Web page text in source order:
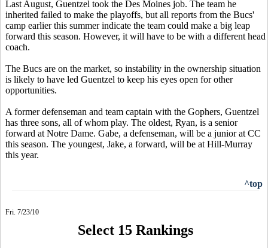
Last August, Guentzel took the Des Moines job. The team he
inherited failed to make the playoffs, but all reports from the Bucs'
camp earlier this summer indicate the team could make a big leap
forward this season. However, it will have to be with a different head
coach.
The Bucs are on the market, so instability in the ownership situation
is likely to have led Guentzel to keep his eyes open for other
opportunities.
A former defenseman and team captain with the Gophers, Guentzel
has three sons, all of whom play. The oldest, Ryan, is a senior
forward at Notre Dame. Gabe, a defenseman, will be a junior at CC
this season. The youngest, Jake, a forward, will be at Hill-Murray
this year.
^top
Fri. 7/23/10
Select 15 Rankings